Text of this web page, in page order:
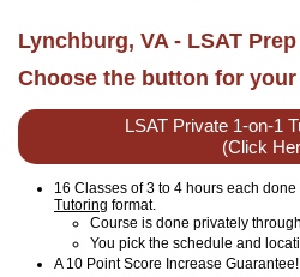
Lynchburg, VA - LSAT
Choose the button for
LSAT Private 1-on-1
(Click
16 Classes of 3 to 4 hours each done
Tutoring format.
Course is done privately
You pick the schedule and
A 10 Point Score Increase Guarantee!